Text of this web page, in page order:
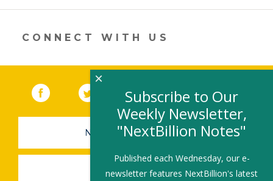
new
CONNECT WITH US
Facebook (link opens in a new window)
(link opens in a new window)
YouTube (link opens in a new
LinkedIn
NEWSLETTER SIGN-UP
SUBMIT A JOB
Subscribe to Our
Weekly Newsletter,
"NextBillion Notes"
Published each Wednesday, our e-
newsletter features NextBillion's latest
×